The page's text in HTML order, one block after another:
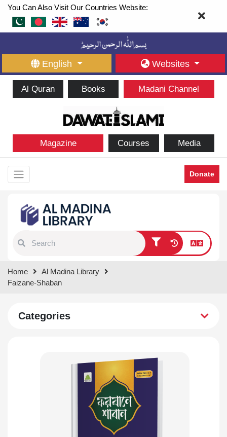
You Can Also Visit Our Countries Website:
English Websites
Al Quran Books Madani Channel
Magazine Courses Media
Donate
results.
Home
Al Madina Library
Faizane-Shaban
Categories